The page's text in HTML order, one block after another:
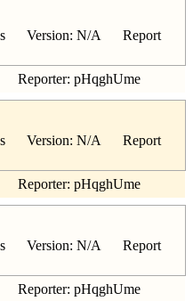
Version: N/A Report
pHqghUme
Version: N/A Report
pHqghUme
Version: N/A Report
pHqghUme